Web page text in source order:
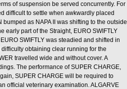
of suspension be served concurrently. For
difficult to settle when awkwardly placed
as NAPA II was shifting to the outside
early part of the Straight, EURO SWIFTLY
SWIFTLY was steadied and shifted in
obtaining clear running for the
travelled wide and without cover. A
The performance of SUPER CHARGE,
SUPER CHARGE will be required to
official veterinary examination. ALGARVE